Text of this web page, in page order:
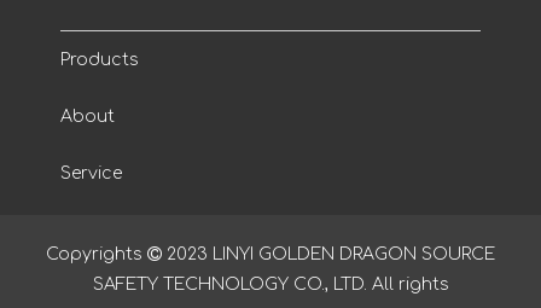
Products
About
Service
Contact
Copyrights  2023 LINYI GOLDEN DRAGON SOURCE
SAFETY TECHNOLOGY CO., LTD. All rights